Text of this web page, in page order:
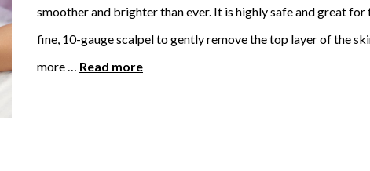
smoother and brighter than ever. It is highly safe and great
fine, 10-gauge scalpel to gently remove the top layer of the
more … Read more